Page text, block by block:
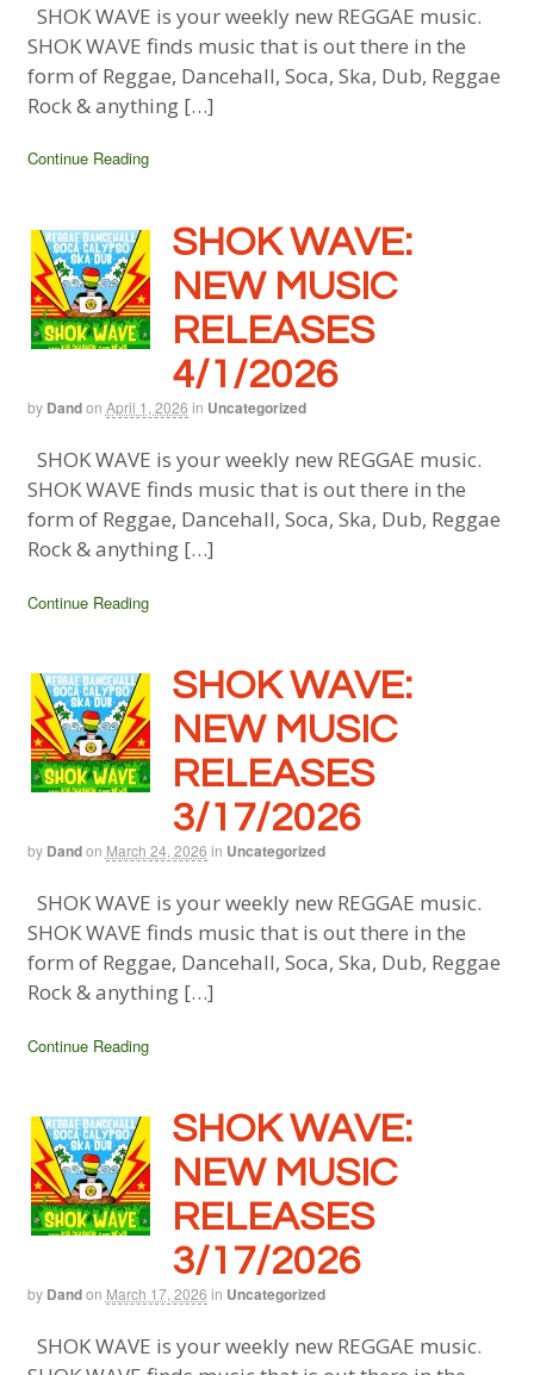
SHOK WAVE is your weekly new REGGAE music.
SHOK WAVE finds music that is out there in the
form of Reggae, Dancehall, Soca, Ska, Dub, Reggae
Rock & anything […]
Continue Reading
SHOK WAVE:
NEW MUSIC
RELEASES
4/1/2026
by Dandon April 1, 2026 in Uncategorized
SHOK WAVE is your weekly new REGGAE music.
SHOK WAVE finds music that is out there in the
form of Reggae, Dancehall, Soca, Ska, Dub, Reggae
Rock & anything […]
Continue Reading
SHOK WAVE:
NEW MUSIC
RELEASES
3/17/2026
by Dandon March 24, 2026 in Uncategorized
SHOK WAVE is your weekly new REGGAE music.
SHOK WAVE finds music that is out there in the
form of Reggae, Dancehall, Soca, Ska, Dub, Reggae
Rock & anything […]
Continue Reading
SHOK WAVE:
NEW MUSIC
RELEASES
3/17/2026
by Dandon March 17, 2026 in Uncategorized
SHOK WAVE is your weekly new REGGAE music.